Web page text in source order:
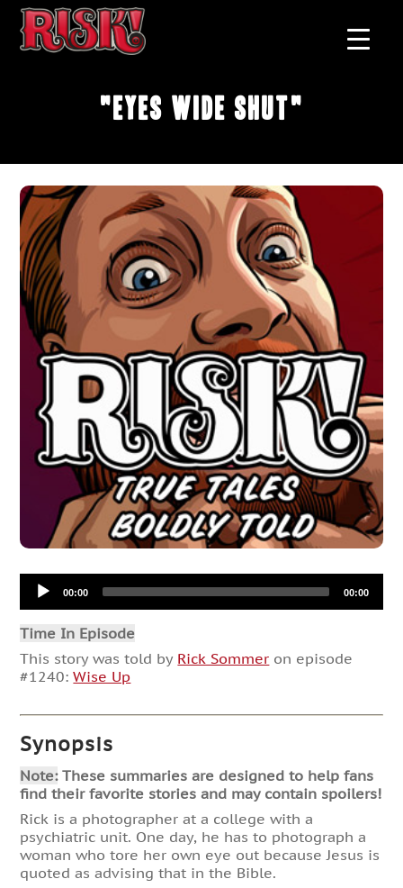
"Eyes Wide Shut"
Audio
Player00:00 00:00
Time In Episode
This story was told by Rick Sommer on episode
#1240:Wise Up
Synopsis
Note:These summaries are designed to help fans
find their favorite stories and may contain spoilers!
Rick is a photographer at a college with a
psychiatric unit. One day, he has to photograph a
woman who tore her own eye out because Jesus is
quoted as advising that in the Bible.